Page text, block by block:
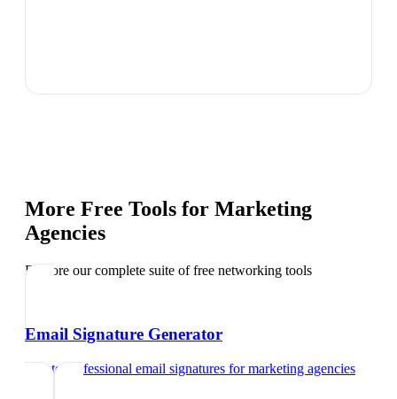
More Free Tools for Marketing
Agencies
Explore our complete suite of free networking tools
Email Signature Generator
Create professional email signatures formarketing agencies